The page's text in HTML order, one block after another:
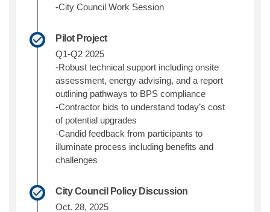
-City Council Work Session
Pilot Project
Q1-Q2 2025
-Robust technical support including onsite
assessment, energy advising, and a report
outlining pathways to BPS compliance
-Contractor bids to understand today’s cost
of potential upgrades
-Candid feedback from participants to
illuminate process including benefits and
challenges
City Council Policy Discussion
Oct. 28, 2025